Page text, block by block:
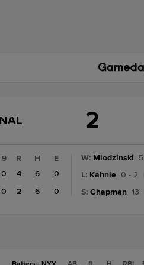
GAME
FINAL
2
9
0
0
R H
E
4
6
0
2
6 0
W: Mlodzinski
L: Kahnle 0 - 2
S: Chapman 13